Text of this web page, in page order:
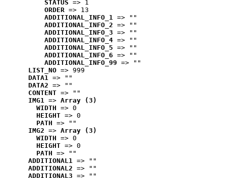
STATUS => 1
ORDER => 13
ADDITIONAL_INFO_1 => ""
ADDITIONAL_INFO_2 => ""
ADDITIONAL_INFO_3 => ""
ADDITIONAL_INFO_4 => ""
ADDITIONAL_INFO_5 => ""
ADDITIONAL_INFO_6 => ""
ADDITIONAL_INFO_99 => ""
LIST_NO => 999
DATA1 => ""
DATA2 => ""
CONTENT => ""
IMG1 => Array (3)
WIDTH => 0
HEIGHT => 0
PATH => ""
IMG2 => Array (3)
WIDTH => 0
HEIGHT => 0
PATH => ""
ADDITIONAL1 => ""
ADDITIONAL2 => ""
ADDITIONAL3 => ""